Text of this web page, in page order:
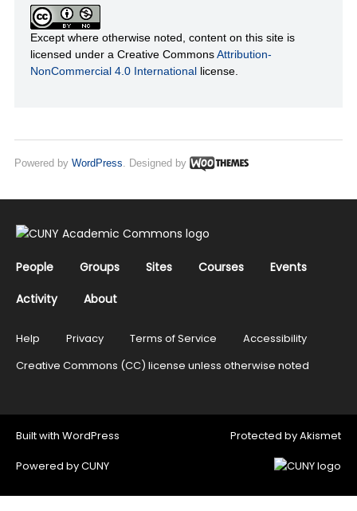
Except where otherwise noted, content on this site is
licensed under a Creative CommonsAttribution-
NonCommercial 4.0 International license.
Powered by WordPress . Designed by
People Groups Sites Courses
Events
Activity
About
Help Privacy Terms of Service
Accessibility
Creative Commons (CC) license unless otherwise noted
Built with WordPress Protected byAkismet
Powered byCUNY